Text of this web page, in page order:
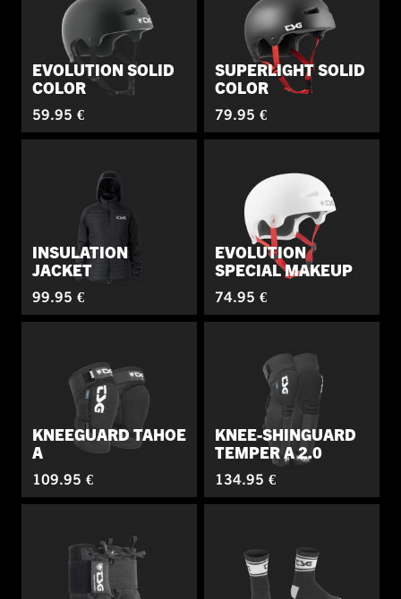
EVOLUTION SOLID
COLOR
59.95 €
SUPERLIGHT SOLID
COLOR
79.95 €
INSULATION
JACKET
99.95 €
EVOLUTION
SPECIAL MAKEUP
74.95 €
KNEEGUARD TAHOE
A
109.95 €
KNEE-SHINGUARD
TEMPER A 2.0
134.95 €